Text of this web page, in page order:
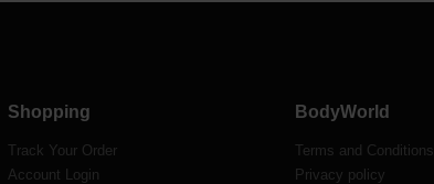
Shopping
Track Your Order
Account Login
BodyWorld
Terms and Conditions
Privacy policy